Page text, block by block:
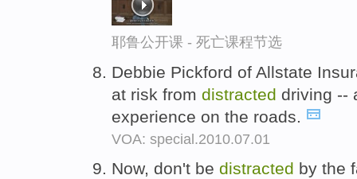
耶鲁公开课 - 死亡课程节选
Debbie Pickford of Allstate
at risk from distracted driving --
experience on the roads.
VOA: special.2010.07.01
Now, don't be distracted by the